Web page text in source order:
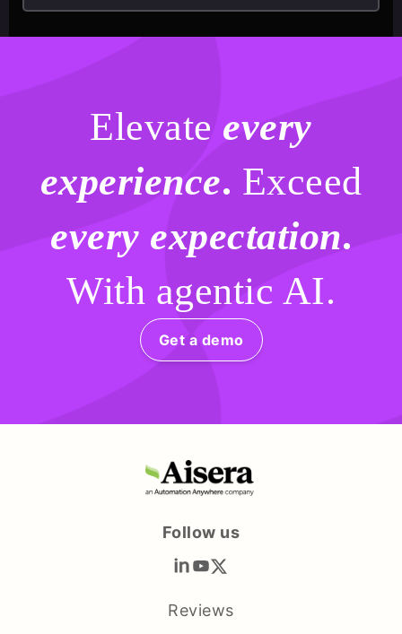
Elevate every
experience. Exceed
every expectation.
With agentic AI.
Get a demo
Follow us
Reviews